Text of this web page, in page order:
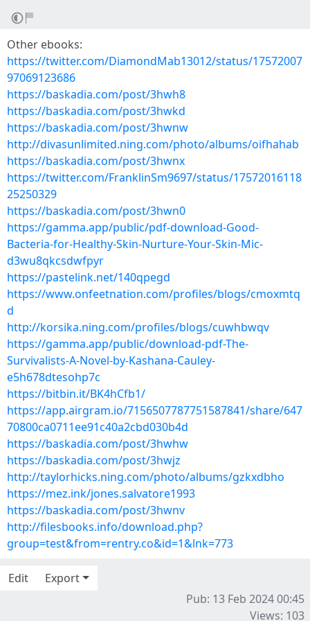
Other ebooks:
https://twitter.com/DiamondMab13012/status/17572007
97069123686
https://baskadia.com/post/3hwh8
https://baskadia.com/post/3hwkd
https://baskadia.com/post/3hwnw
http://divasunlimited.ning.com/photo/albums/oifhahab
https://baskadia.com/post/3hwnx
https://twitter.com/FranklinSm9697/status/17572016118
25250329
https://baskadia.com/post/3hwn0
https://gamma.app/public/pdf-download-Good-
Bacteria-for-Healthy-Skin-Nurture-Your-Skin-Mic-
d3wu8qkcsdwfpyr
https://pastelink.net/140qpegd
https://www.onfeetnation.com/profiles/blogs/cmoxmtq
d
http://korsika.ning.com/profiles/blogs/cuwhbwqv
https://gamma.app/public/download-pdf-The-
Survivalists-A-Novel-by-Kashana-Cauley-
e5h678dtesohp7c
https://bitbin.it/BK4hCfb1/
https://app.airgram.io/7156507787751587841/share/647
70800ca0711ee91c40a2cbd030b4d
https://baskadia.com/post/3hwhw
https://baskadia.com/post/3hwjz
http://taylorhicks.ning.com/photo/albums/gzkxdbho
https://mez.ink/jones.salvatore1993
https://baskadia.com/post/3hwnv
http://filesbooks.info/download.php?
group=test&from=rentry.co&id=1&lnk=773
Edit
Export
Pub: 13 Feb 2024 00:45
Views: 103